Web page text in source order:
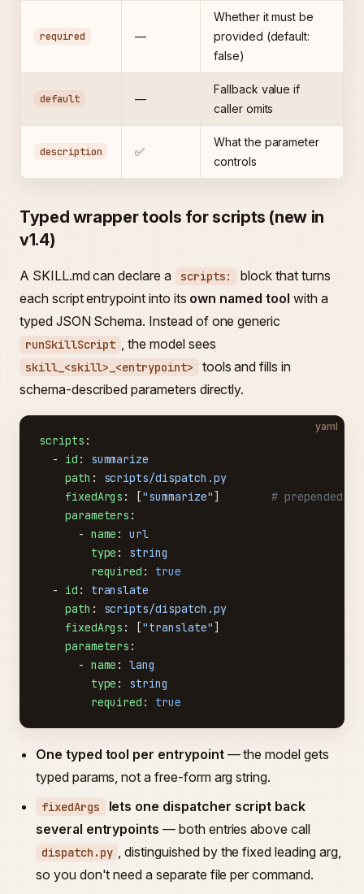
required —
Whether it must be
provided (default:
false)
default —
Fallback value if
caller omits
description ✅
What the parameter
controls
Typed wrapper tools for scripts (new in
v1.4)
A SKILL.md can declare a scripts:
block that turns
each script entrypoint into its own named tool with a
typed JSON Schema. Instead of one generic
runSkillScript , the model sees
skill_<skill>_<entrypoint>
tools and fills in
schema-described parameters directly.
yaml
scripts :
  -
id : summarize
    path
: scripts/dispatch.py
    fixedArgs
: ["summarize"] # prepended
    parameters
:
      -
name : url
        type
: string
        required
: true
  -
id : translate
    path
: scripts/dispatch.py
    fixedArgs
: ["translate"]
    parameters
:
      -
name : lang
        type
: string
        required
: true
One typed tool per entrypoint— the model gets
typed params, not a free-form arg string.
fixedArgs
lets one dispatcher script back
several entrypoints — both entries above call
dispatch.py , distinguished by the fixed leading arg,
so you don't need a separate file per command.